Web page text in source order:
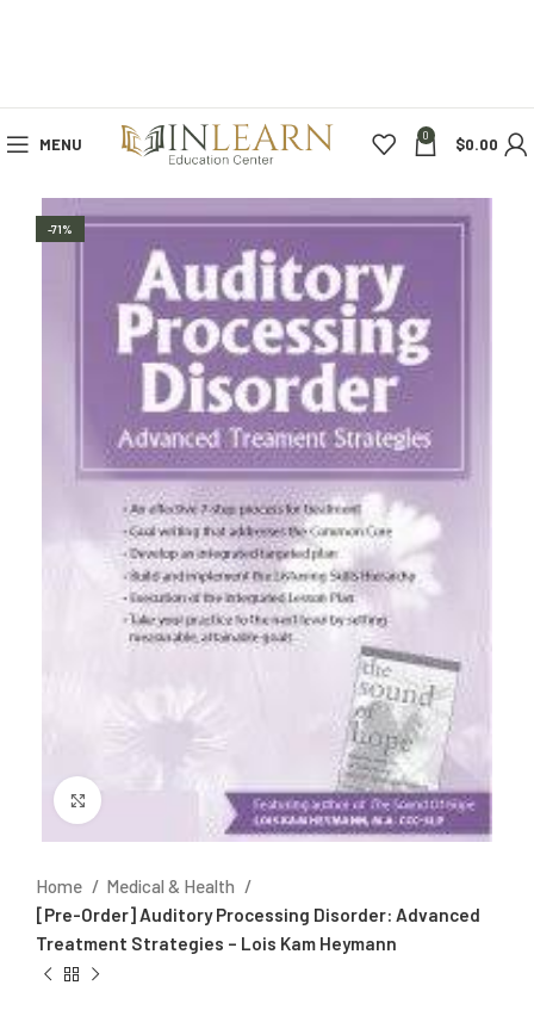
MENU 0 $0.00
-71%
Click to enlarge
Home
Medical & Health
[Pre-Order] Auditory Processing Disorder: Advanced
Treatment Strategies – Lois Kam Heymann